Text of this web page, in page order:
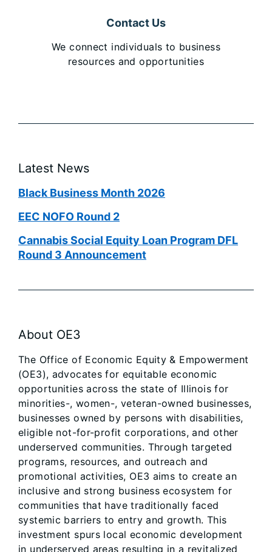
Contact Us
We connect individuals to business
resources and opportunities
Latest News
Black Business Month 2026
EEC NOFO Round 2
Cannabis Social Equity Loan Program DFL
Round 3 Announcement
About OE3
The Office of Economic Equity & Empowerment
(OE3), advocates for equitable economic
opportunities across the state of Illinois for
minorities-, women-, veteran-owned businesses,
businesses owned by persons with disabilities,
eligible not-for-profit corporations, and other
underserved communities. Through targeted
programs, resources, and outreach and
promotional activities, OE3 aims to create an
inclusive and strong business ecosystem for
communities that have traditionally faced
systemic barriers to entry and growth. This
investment spurs local economic development
in underserved areas resulting in a revitalized